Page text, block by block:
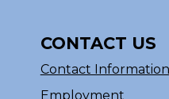
CONTACT US
Contact Information
Employment